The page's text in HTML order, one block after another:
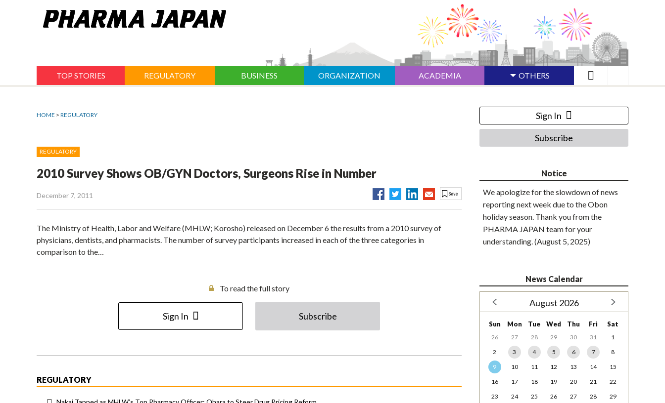
TOP STORIES REGULATORY BUSINESS ORGANIZATION ACADEMIA OTHERS
HOME > REGULATORY
REGULATORY
2010 Survey Shows OB/GYN Doctors, Surgeons Rise in Number
December 7, 2011
The Ministry of Health, Labor and Welfare (MHLW; Korosho) released on December 6 the results from a 2010 survey of
physicians, dentists, and pharmacists. The number of survey participants increased in each of the three categories in
comparison to the…
To read the full story
Sign In Subscribe
REGULATORY
Sign In
Subscribe
Notice
We apologize for the slowdown of news
reporting next week due to the Obon
holiday season. Thank you from the
PHARMA JAPAN team for your
understanding. (August 5, 2025)
News Calendar
August 2026
Sun Mon Tue Wed Thu Fri Sat
26 27 28 29 30 31
1
2
3 4 5 6 7
8
9
10 11 12 13 14
15
16
17 18 19 20 21
22
23
24 25 26 27 28
29